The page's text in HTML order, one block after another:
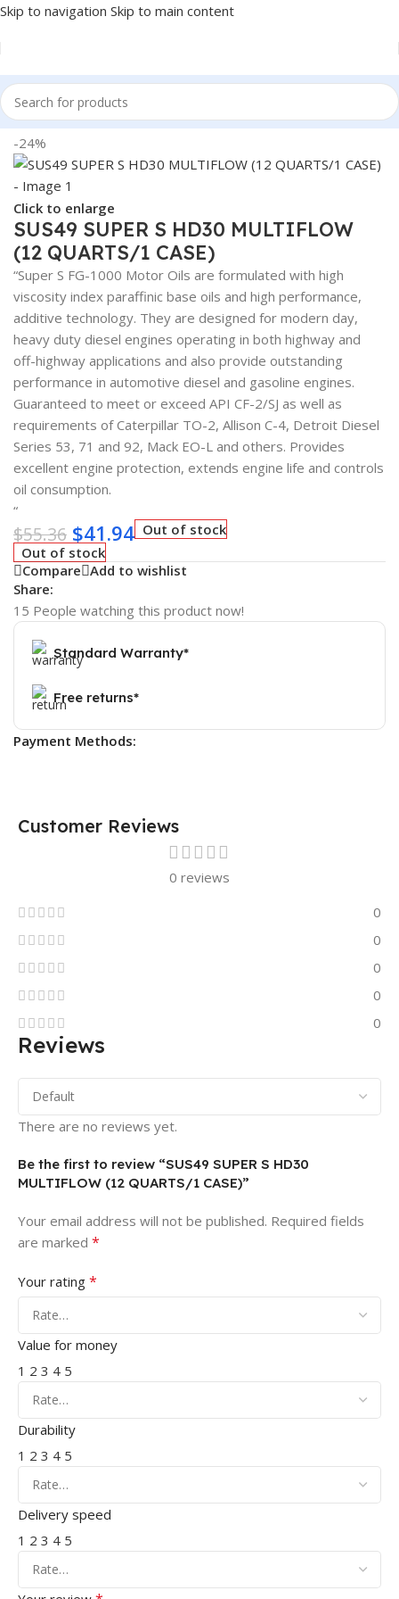
Skip to navigation Skip to main content
Home/Lubricants
-24%
Click to enlarge
SUS49 SUPER S HD30 MULTIFLOW
(12 QUARTS/1 CASE)
“Super S FG-1000 Motor Oils are formulated with high
viscosity index paraffinic base oils and high performance,
additive technology. They are designed for modern day,
heavy duty diesel engines operating in both highway and
off-highway applications and also provide outstanding
performance in automotive diesel and gasoline engines.
Guaranteed to meet or exceed API CF-2/SJ as well as
requirements of Caterpillar TO-2, Allison C-4, Detroit Diesel
Series 53, 71 and 92, Mack EO-L and others. Provides
excellent engine protection, extends engine life and controls
oil consumption.
“
$55.36 $41.94 Out of stock
Out of stock
Compare Add to wishlist
Share:
15 People watching this product now!
Standard Warranty*
Free returns*
Payment Methods:
Customer Reviews
0 reviews
0
0
0
0
0
Reviews
There are no reviews yet.
Be the first to review “SUS49 SUPER S HD30
MULTIFLOW (12 QUARTS/1 CASE)”
Your email address will not be published. Required fields
are marked *
Your rating *
Value for money
1 2 3 4 5
Durability
1 2 3 4 5
Delivery speed
1 2 3 4 5